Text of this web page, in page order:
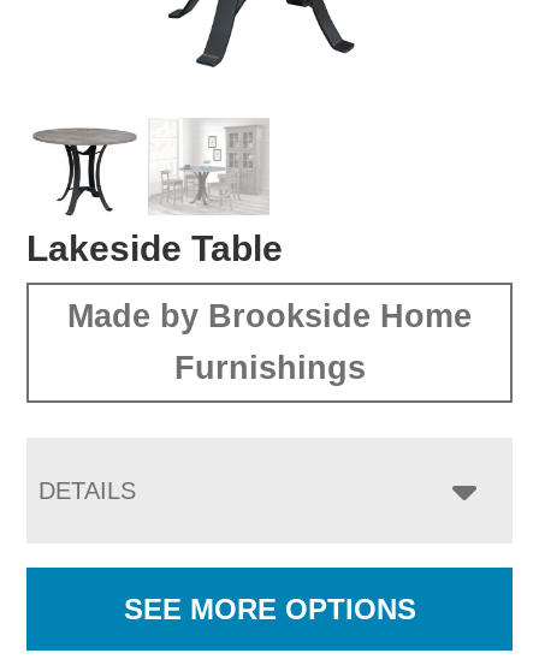
Lakeside Table
Made by Brookside Home
Furnishings
DETAILS
SEE MORE OPTIONS